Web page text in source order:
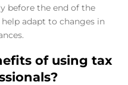
before the end of the
adapt to changes in
of using tax